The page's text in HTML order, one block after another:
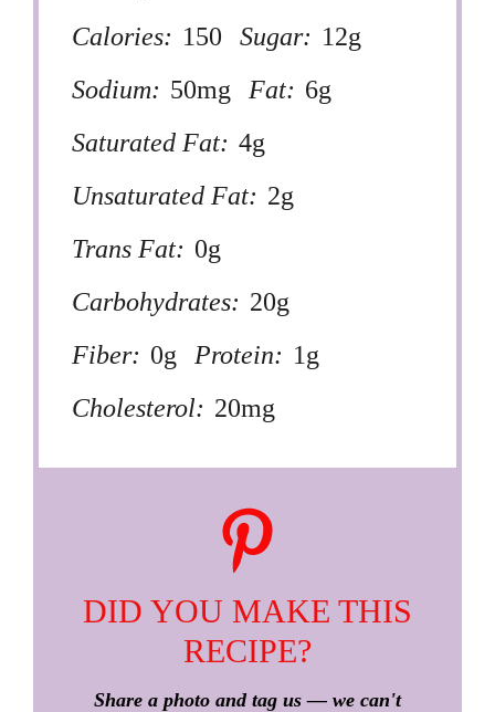
Calories: 150 Sugar: 12g
Sodium: 50mg Fat: 6g
Saturated Fat: 4g
Unsaturated Fat: 2g
Trans Fat: 0g
Carbohydrates: 20g
Fiber: 0g Protein: 1g
Cholesterol: 20mg
DID YOU MAKE THIS
RECIPE?
Share a photo and tag us — we can't